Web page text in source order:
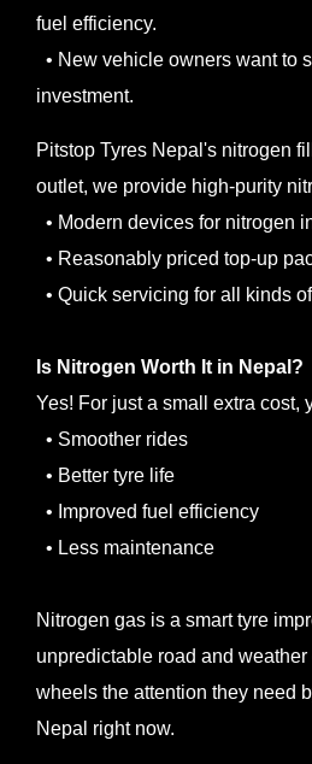
fuel efficiency.
• New vehicle owners want to
investment.
Pitstop Tyres Nepal's nitrogen
outlet, we provide high-purity
• Modern devices for nitrogen
• Reasonably priced top-up
• Quick servicing for all kinds
Is Nitrogen Worth It in Nepal?
Yes! For just a small extra cost,
• Smoother rides
• Better tyre life
• Improved fuel efficiency
• Less maintenance
Nitrogen gas is a smart tyre
unpredictable road and
wheels the attention they need
Nepal right now.